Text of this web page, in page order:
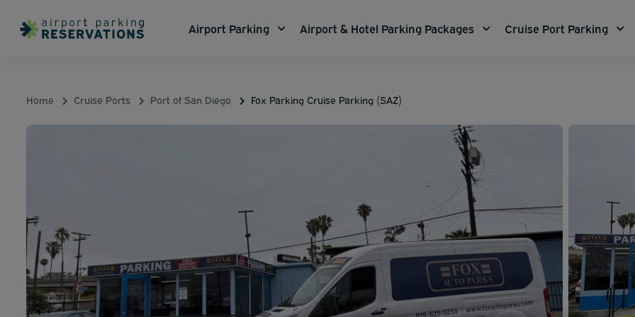
Airport Parking Airport & Hotel Parking Packages Cruise Port Parking
Home Cruise Ports Port of San Diego Fox Parking Cruise Parking (SAZ)